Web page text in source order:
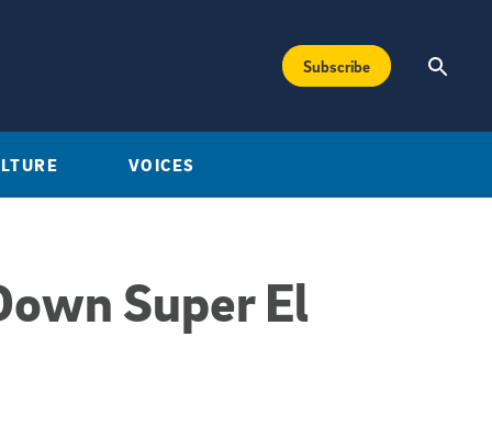
Subscribe
VOICES
Super El